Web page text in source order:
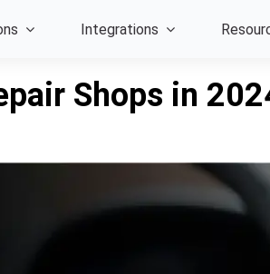
Integrations
Shops in